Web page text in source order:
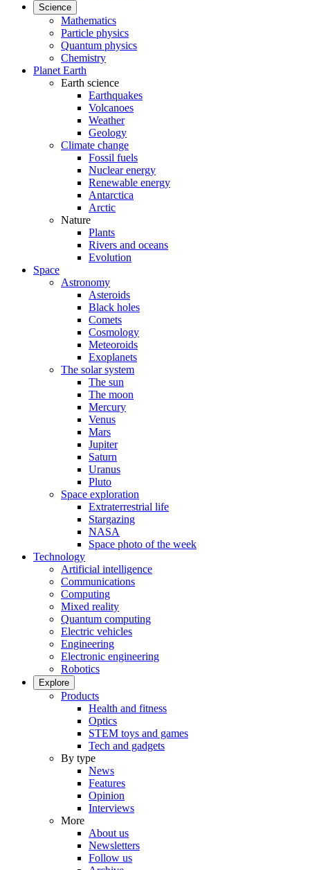
Science
Mathematics
Particle physics
Quantum physics
Chemistry
Planet Earth
Earth science
Earthquakes
Volcanoes
Weather
Geology
Climate change
Fossil fuels
Nuclear energy
Renewable energy
Antarctica
Arctic
Nature
Plants
Rivers and oceans
Evolution
Space
Astronomy
Asteroids
Black holes
Comets
Cosmology
Meteoroids
Exoplanets
The solar system
The sun
The moon
Mercury
Venus
Mars
Jupiter
Saturn
Uranus
Pluto
Space exploration
Extraterrestrial life
Stargazing
NASA
Space photo of the week
Technology
Artificial intelligence
Communications
Computing
Mixed reality
Quantum computing
Electric vehicles
Engineering
Electronic engineering
Robotics
Explore
Products
Health and fitness
Optics
STEM toys and games
Tech and gadgets
By type
News
Features
Opinion
Interviews
More
About us
Newsletters
Follow us